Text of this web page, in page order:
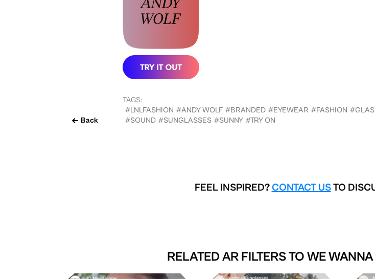
Back
TAGS:
#LNLFASHION #ANDY WOLF #BRANDED #EYEWEAR #FASHION
#SOUND #SUNGLASSES #SUNNY #TRY ON
FEEL INSPIRED? CONTACT USTO
RELATED AR FILTERS TO WE WANNA